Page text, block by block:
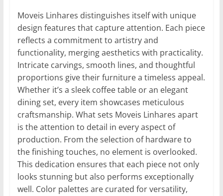
Moveis Linhares distinguishes itself with unique
design features that capture attention. Each piece
reflects a commitment to artistry and
functionality, merging aesthetics with practicality.
Intricate carvings, smooth lines, and thoughtful
proportions give their furniture a timeless appeal.
Whether it’s a sleek coffee table or an elegant
dining set, every item showcases meticulous
craftsmanship. What sets Moveis Linhares apart
is the attention to detail in every aspect of
production. From the selection of hardware to
the finishing touches, no element is overlooked.
This dedication ensures that each piece not only
looks stunning but also performs exceptionally
well. Color palettes are curated for versatility,